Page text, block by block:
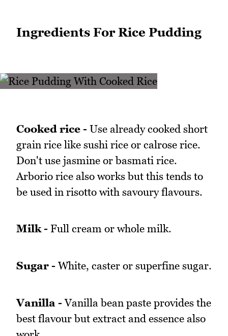
Ingredients For Rice Pudding
Cooked rice - Use already cooked short
grain rice like sushi rice or calrose rice.
Don't use jasmine or basmati rice.
Arborio rice also works but this tends to
be used in risotto with savoury flavours.
Milk - Full cream or whole milk.
Sugar - White, caster or superfine sugar.
Vanilla - Vanilla bean paste provides the
best flavour but extract and essence also